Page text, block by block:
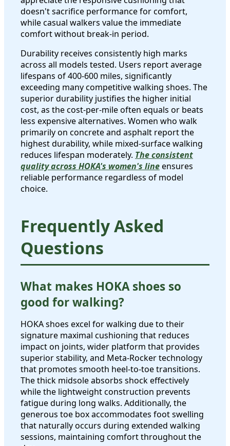
doesn't sacrifice performance for comfort,
while casual walkers value the immediate
comfort without break-in period.
Durability receives consistently high marks
across all models tested. Users report average
lifespans of 400-600 miles, significantly
exceeding many competitive walking shoes. The
superior durability justifies the higher initial
cost, as the cost-per-mile often equals or beats
less expensive alternatives. Women who walk
primarily on concrete and asphalt report the
highest durability, while mixed-surface walking
reduces lifespan moderately. The consistent
quality across HOKA's women's lineensures
reliable performance regardless of model
choice.
Frequently Asked
Questions
What makes HOKA shoes so
good for walking?
HOKA shoes excel for walking due to their
signature maximal cushioning that reduces
impact on joints, wider platform that provides
superior stability, and Meta-Rocker technology
that promotes smooth heel-to-toe transitions.
The thick midsole absorbs shock effectively
while the lightweight construction prevents
fatigue during long walks. Additionally, the
generous toe box accommodates foot swelling
that naturally occurs during extended walking
sessions, maintaining comfort throughout the